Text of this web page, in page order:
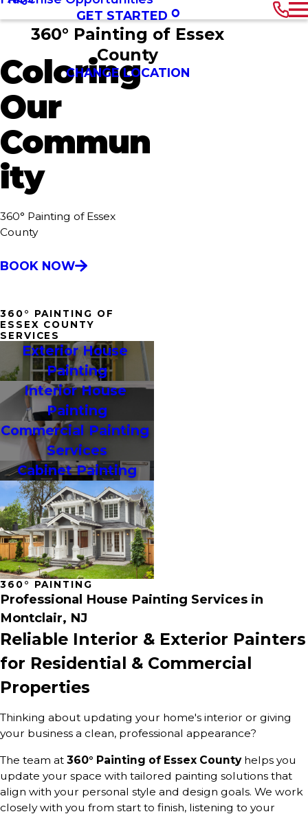
GET STARTED
360° Painting of Essex
County
CHANGE LOCATION
Coloring
Our
Commun
ity
360° Painting of Essex
County
BOOK NOW
360° PAINTING OF
ESSEX COUNTY
SERVICES
Exterior House
Painting
Interior House
Painting
Commercial Painting
Services
Cabinet Painting
360° PAINTING
Professional House Painting Services in
Montclair, NJ
Reliable Interior & Exterior Painters
for Residential & Commercial
Properties
Thinking about updating your home's interior or giving
your business a clean, professional appearance?
The team at 360° Painting of Essex County helps you
update your space with tailored painting solutions that
align with your personal style and design goals. We work
closely with you from start to finish, listening to your